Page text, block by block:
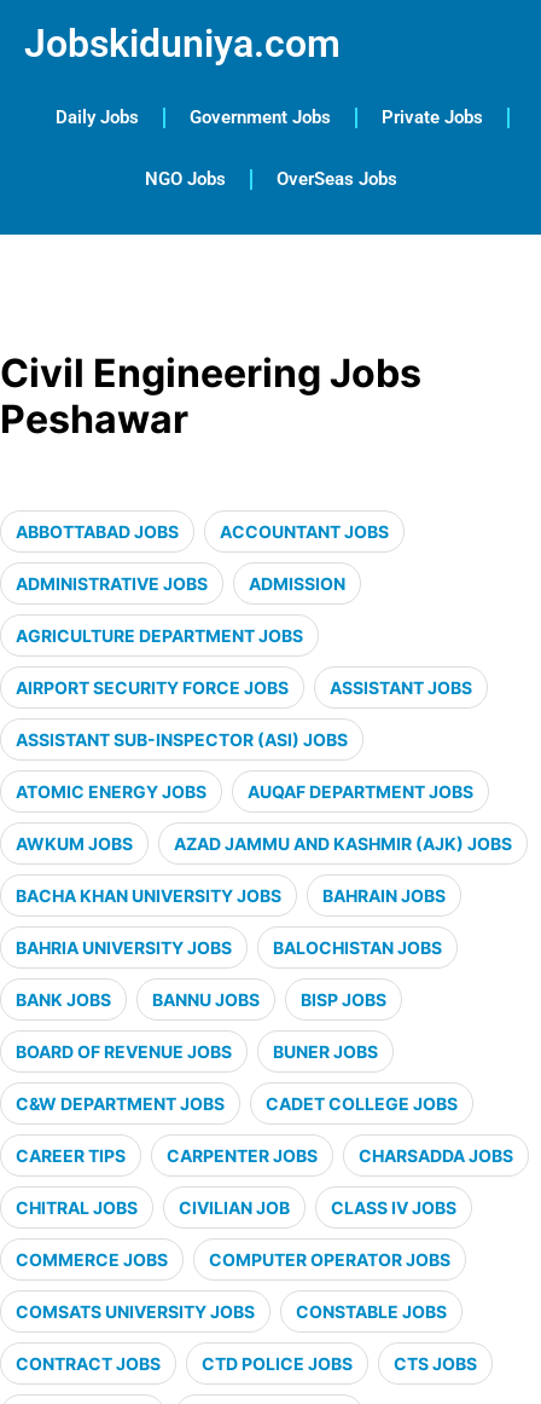
Jobskiduniya.com
Daily Jobs Government Jobs Private Jobs
NGO Jobs OverSeas Jobs
Civil Engineering Jobs
Peshawar
ABBOTTABAD JOBS ACCOUNTANT JOBS
ADMINISTRATIVE JOBS ADMISSION
AGRICULTURE DEPARTMENT JOBS
AIRPORT SECURITY FORCE JOBS ASSISTANT JOBS
ASSISTANT SUB-INSPECTOR (ASI) JOBS
ATOMIC ENERGY JOBS AUQAF DEPARTMENT JOBS
AWKUM JOBS AZAD JAMMU AND KASHMIR (AJK) JOBS
BACHA KHAN UNIVERSITY JOBS BAHRAIN JOBS
BAHRIA UNIVERSITY JOBS BALOCHISTAN JOBS
BANK JOBS BANNU JOBS BISP JOBS
BOARD OF REVENUE JOBS BUNER JOBS
C&W DEPARTMENT JOBS CADET COLLEGE JOBS
CAREER TIPS CARPENTER JOBS CHARSADDA JOBS
CHITRAL JOBS CIVILIAN JOB CLASS IV JOBS
COMMERCE JOBS COMPUTER OPERATOR JOBS
COMSATS UNIVERSITY JOBS CONSTABLE JOBS
CONTRACT JOBS CTD POLICE JOBS CTS JOBS